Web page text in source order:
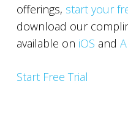
offerings, start your
download our
available on iOS and
Start Free Trial